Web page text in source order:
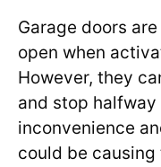
Garage doors
open when
However, they
and stop halfway
inconvenience
could be causing